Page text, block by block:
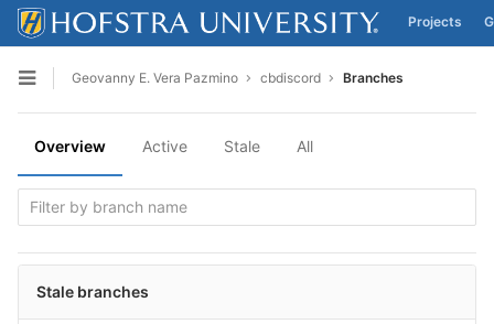
Skip to content
Projects
Open sidebar
Geovanny E. Vera Pazmino cbdiscord Branches
Overview Active Stale All
Stale branches